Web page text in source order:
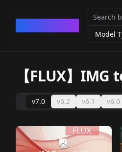
Model
【FLUX】IMG
v7.0 v6.2 v6.1 v6.0